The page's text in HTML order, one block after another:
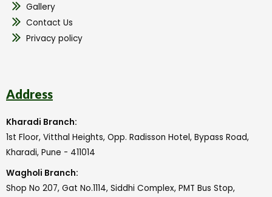
Gallery
Contact Us
Privacy policy
Address
Kharadi Branch:
1st Floor, Vitthal Heights, Opp. Radisson Hotel, Bypass Road,
Kharadi, Pune - 411014
Wagholi Branch:
Shop No 207, Gat No.1114, Siddhi Complex, PMT Bus Stop,